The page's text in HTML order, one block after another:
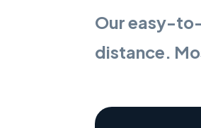
Our easy-
distance.